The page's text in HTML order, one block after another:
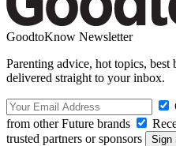
GoodtoKnow Newsletter
Parenting advice, hot topics,
delivered straight to your inbox.
from other Future brands
trusted partners or sponsors